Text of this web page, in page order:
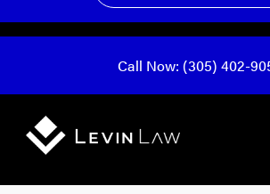
Call Now: (305) 402-